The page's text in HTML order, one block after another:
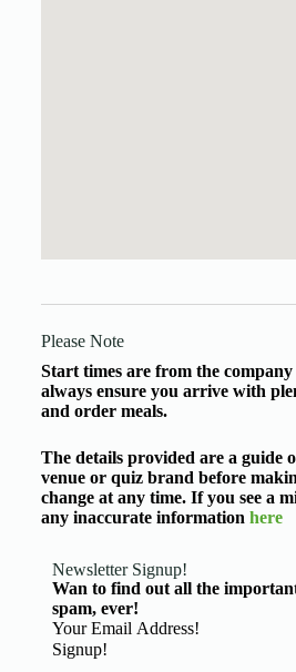
Please Note
Start times are from the
always ensure you arrive with
and order meals.
The details provided are a guide
venue or quiz brand before
change at any time. If you see a
any inaccurate information here
Newsletter Signup!
Wan to find out all the
spam, ever!
Basic Information
Signup!